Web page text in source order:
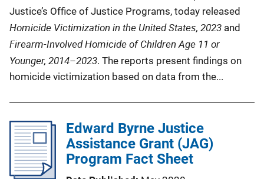
Justice’s Office of Justice Programs, today released
Homicide Victimization in the United States, 2023 and
Firearm-Involved Homicide of Children Age 11 or
Younger, 2014–2023. The reports present findings on
homicide victimization based on data from the...
Edward Byrne Justice
Assistance Grant (JAG)
Program Fact Sheet